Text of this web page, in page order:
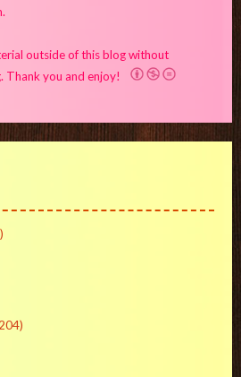
outside of this blog without
Thank you and enjoy!